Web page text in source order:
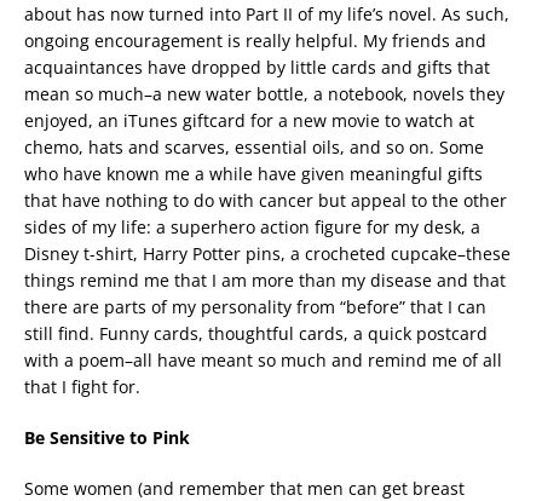
about has now turned into Part II of my life’s novel. As such,
ongoing encouragement is really helpful. My friends and
acquaintances have dropped by little cards and gifts that
mean so much–a new water bottle, a notebook, novels they
enjoyed, an iTunes giftcard for a new movie to watch at
chemo, hats and scarves, essential oils, and so on. Some
who have known me a while have given meaningful gifts
that have nothing to do with cancer but appeal to the other
sides of my life: a superhero action figure for my desk, a
Disney t-shirt, Harry Potter pins, a crocheted cupcake–these
things remind me that I am more than my disease and that
there are parts of my personality from “before” that I can
still find. Funny cards, thoughtful cards, a quick postcard
with a poem–all have meant so much and remind me of all
that I fight for.
Be Sensitive to Pink
Some women (and remember that men can get breast